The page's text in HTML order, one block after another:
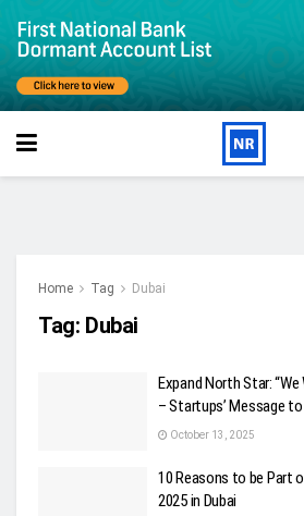
Home Tag Dubai
Tag: Dubai
Expand North Star:
– Startups’ Message
October 13, 2025
10 Reasons to be Part
2025 in Dubai